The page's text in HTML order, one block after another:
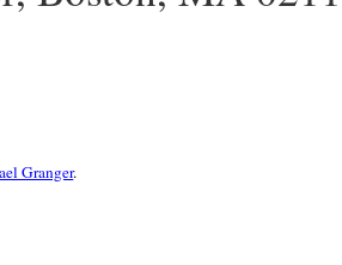
Granger.